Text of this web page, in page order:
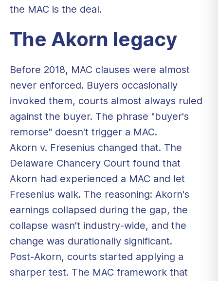
the MAC is the deal.
The Akorn legacy
Before 2018, MAC clauses were almost
never enforced. Buyers occasionally
invoked them, courts almost always ruled
against the buyer. The phrase "buyer's
remorse" doesn't trigger a MAC.
Akorn v. Fresenius changed that. The
Delaware Chancery Court found that
Akorn had experienced a MAC and let
Fresenius walk. The reasoning: Akorn's
earnings collapsed during the gap, the
collapse wasn't industry-wide, and the
change was durationally significant.
Post-Akorn, courts started applying a
sharper test. The MAC framework that